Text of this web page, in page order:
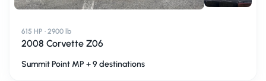
615 HP · 2900 lb
2008 Corvette Z06
Summit Point MP + 9 destinations